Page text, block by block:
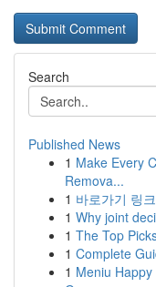
Search
Published News
1 Make Every
Remova...
1 바로가기 링
1 Why joint
1 The Top
1 Complete
1 Meniu